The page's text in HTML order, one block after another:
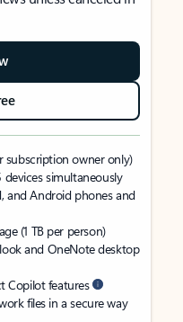
subscription owner only)
simultaneously
and Android phones and
(1 TB per person)
and OneNote desktop
Copilot features
files in a secure way